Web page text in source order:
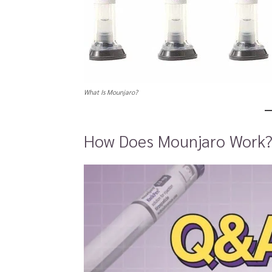
What Is Mounjaro?
How Does Mounjaro Work?